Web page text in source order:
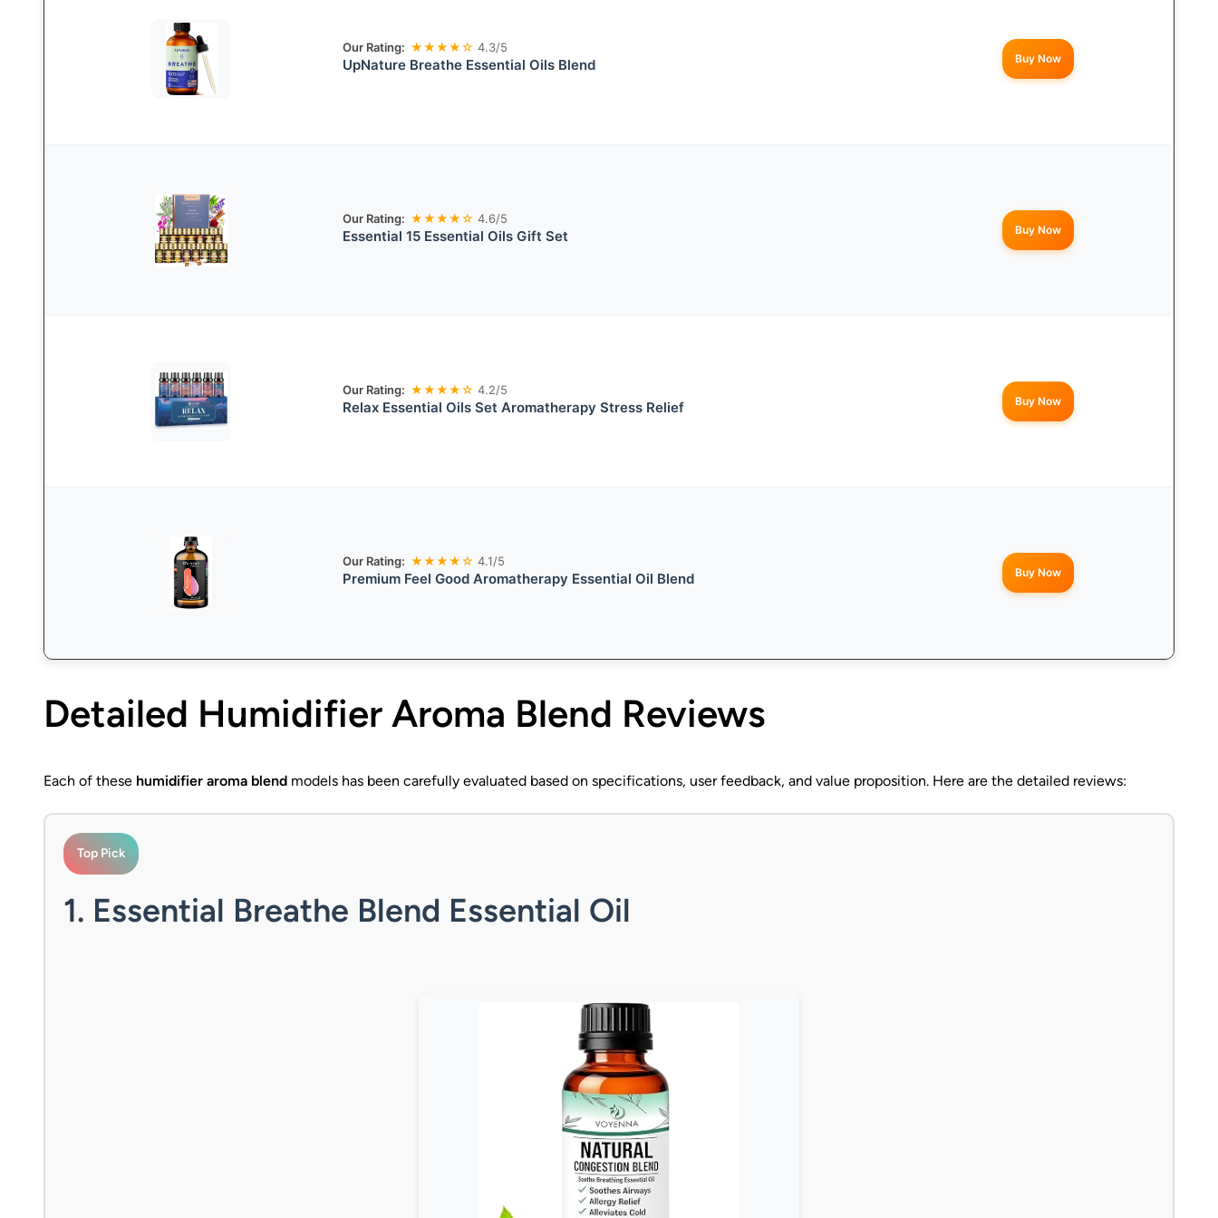
Our Rating: ★★★★☆ 4.3/5
UpNature Breathe Essential Oils Blend Buy Now
Our Rating: ★★★★☆ 4.6/5
Essential 15 Essential Oils Gift Set Buy Now
Our Rating: ★★★★☆ 4.2/5
Relax Essential Oils Set Aromatherapy Stress Relief Buy Now
Our Rating: ★★★★☆ 4.1/5
Premium Feel Good Aromatherapy Essential Oil Blend Buy Now
Detailed Humidifier Aroma Blend Reviews
Each of these humidifier aroma blend models has been carefully evaluated based on specifications, user feedback, and value proposition. Here are the detailed reviews:
Top Pick
1. Essential Breathe Blend Essential Oil